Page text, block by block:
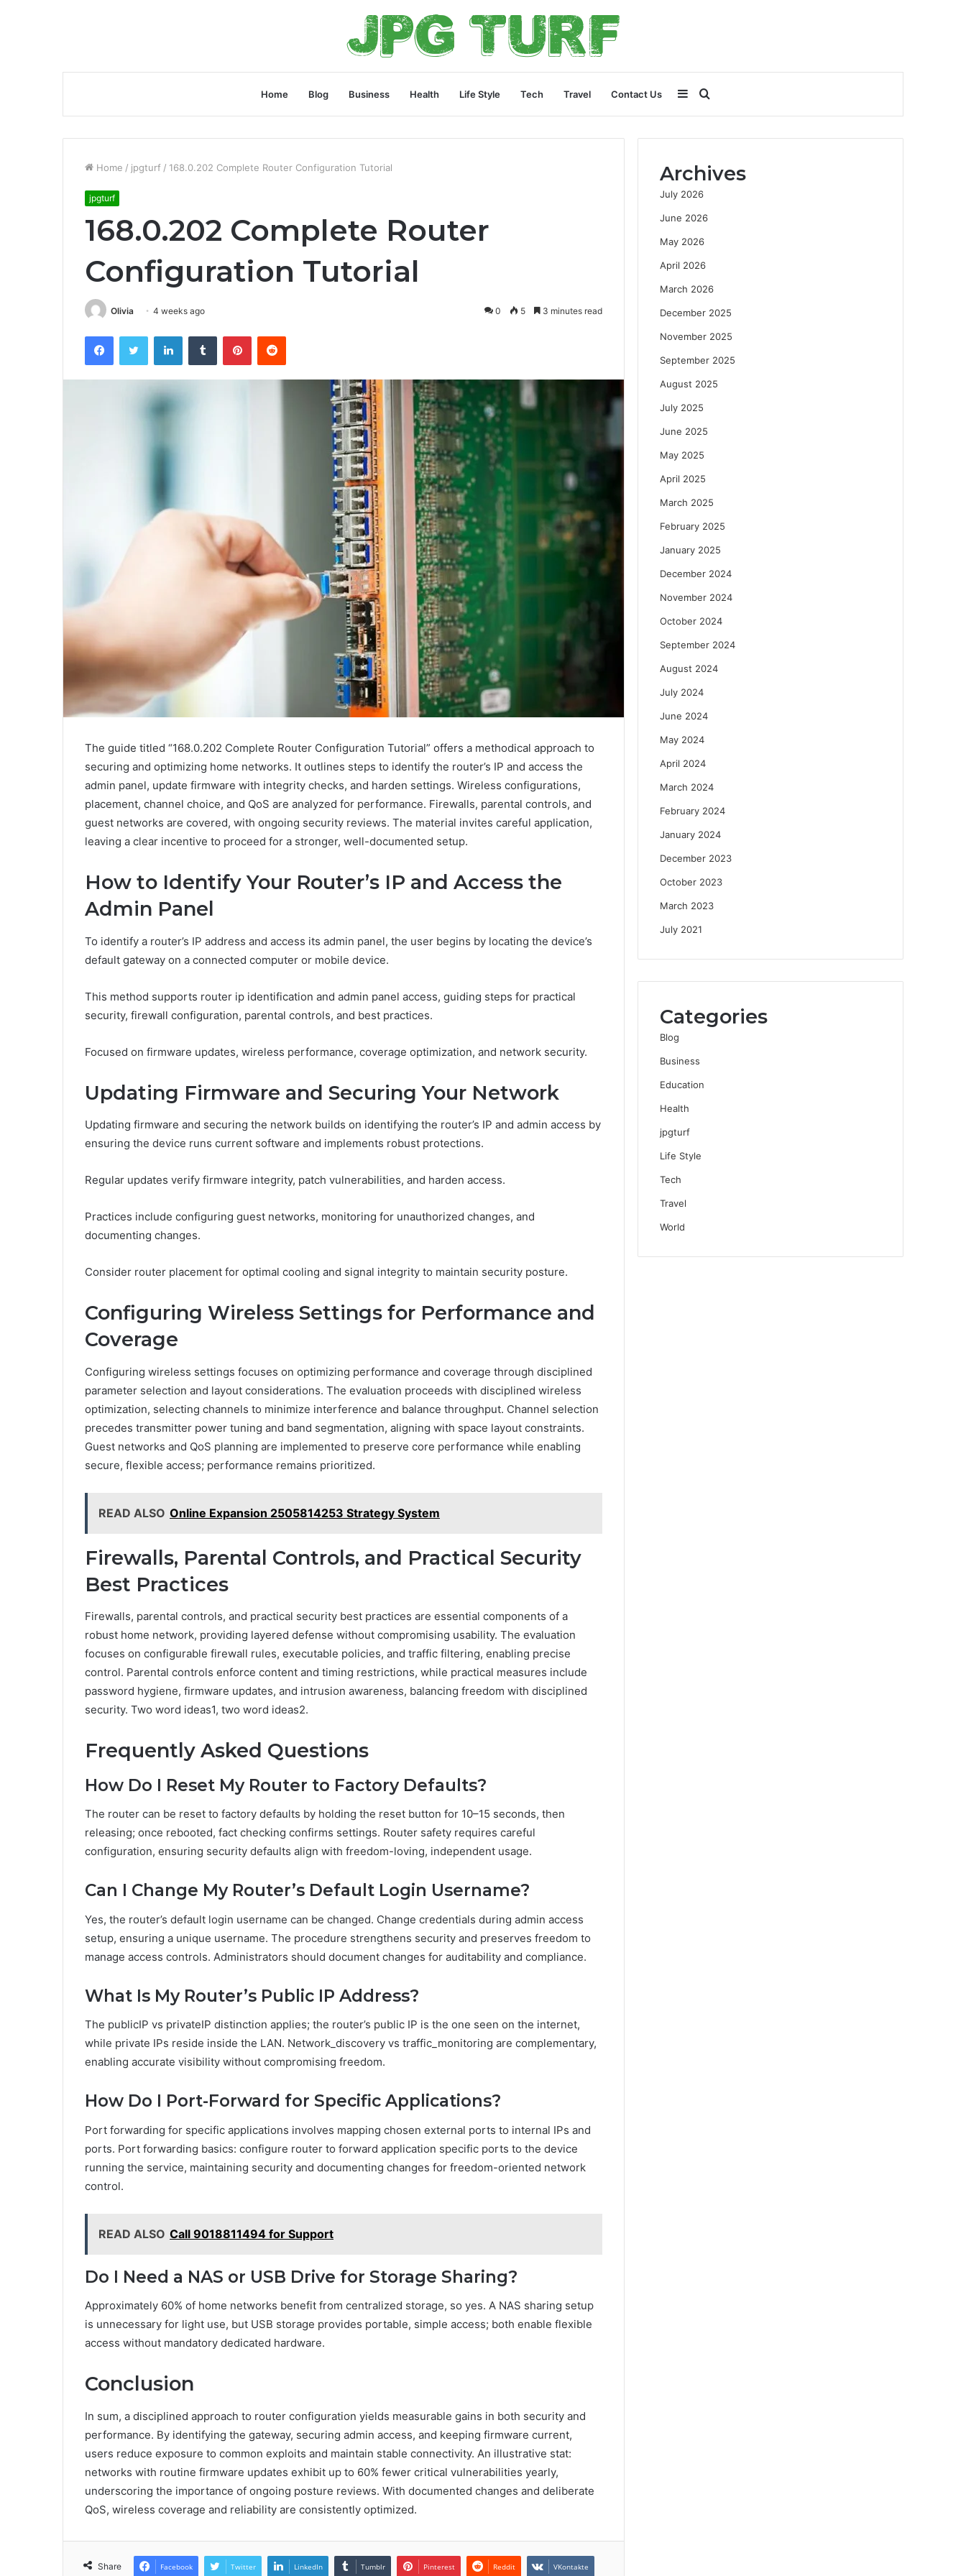
Home Blog Business Health Life Style Tech Travel Contact Us Search
for
Sidebar
Home / jpgturf / 168.0.202 Complete Router Configuration Tutorial
jpgturf
168.0.202 Complete Router
Configuration Tutorial
Olivia 4 weeks ago 0 5 3 minutes read
FacebookTwitter LinkedInTumblr PinterestReddit
The guide titled “168.0.202 Complete Router Configuration Tutorial” offers a methodical approach to
securing and optimizing home networks. It outlines steps to identify the router’s IP and access the
admin panel, update firmware with integrity checks, and harden settings. Wireless configurations,
placement, channel choice, and QoS are analyzed for performance. Firewalls, parental controls, and
guest networks are covered, with ongoing security reviews. The material invites careful application,
leaving a clear incentive to proceed for a stronger, well-documented setup.
How to Identify Your Router’s IP and Access the
Admin Panel
To identify a router’s IP address and access its admin panel, the user begins by locating the device’s
default gateway on a connected computer or mobile device.
This method supports router ip identification and admin panel access, guiding steps for practical
security, firewall configuration, parental controls, and best practices.
Focused on firmware updates, wireless performance, coverage optimization, and network security.
Updating Firmware and Securing Your Network
Updating firmware and securing the network builds on identifying the router’s IP and admin access by
ensuring the device runs current software and implements robust protections.
Regular updates verify firmware integrity, patch vulnerabilities, and harden access.
Practices include configuring guest networks, monitoring for unauthorized changes, and
documenting changes.
Consider router placement for optimal cooling and signal integrity to maintain security posture.
Configuring Wireless Settings for Performance and
Coverage
Configuring wireless settings focuses on optimizing performance and coverage through disciplined
parameter selection and layout considerations. The evaluation proceeds with disciplined wireless
optimization, selecting channels to minimize interference and balance throughput. Channel selection
precedes transmitter power tuning and band segmentation, aligning with space layout constraints.
Guest networks and QoS planning are implemented to preserve core performance while enabling
secure, flexible access; performance remains prioritized.
READ ALSO Online Expansion 2505814253 Strategy System
Firewalls, Parental Controls, and Practical Security
Best Practices
Firewalls, parental controls, and practical security best practices are essential components of a
robust home network, providing layered defense without compromising usability. The evaluation
focuses on configurable firewall rules, executable policies, and traffic filtering, enabling precise
control. Parental controls enforce content and timing restrictions, while practical measures include
password hygiene, firmware updates, and intrusion awareness, balancing freedom with disciplined
security. Two word ideas1, two word ideas2.
Frequently Asked Questions
How Do I Reset My Router to Factory Defaults?
The router can be reset to factory defaults by holding the reset button for 10–15 seconds, then
releasing; once rebooted, fact checking confirms settings. Router safety requires careful
configuration, ensuring security defaults align with freedom-loving, independent usage.
Can I Change My Router’s Default Login Username?
Yes, the router’s default login username can be changed. Change credentials during admin access
setup, ensuring a unique username. The procedure strengthens security and preserves freedom to
manage access controls. Administrators should document changes for auditability and compliance.
What Is My Router’s Public IP Address?
The publicIP vs privateIP distinction applies; the router’s public IP is the one seen on the internet,
while private IPs reside inside the LAN. Network_discovery vs traffic_monitoring are complementary,
enabling accurate visibility without compromising freedom.
How Do I Port-Forward for Specific Applications?
Port forwarding for specific applications involves mapping chosen external ports to internal IPs and
ports. Port forwarding basics: configure router to forward application specific ports to the device
running the service, maintaining security and documenting changes for freedom-oriented network
control.
READ ALSO Call 9018811494 for Support
Do I Need a NAS or USB Drive for Storage Sharing?
Approximately 60% of home networks benefit from centralized storage, so yes. A NAS sharing setup
is unnecessary for light use, but USB storage provides portable, simple access; both enable flexible
access without mandatory dedicated hardware.
Conclusion
In sum, a disciplined approach to router configuration yields measurable gains in both security and
performance. By identifying the gateway, securing admin access, and keeping firmware current,
users reduce exposure to common exploits and maintain stable connectivity. An illustrative stat:
networks with routine firmware updates exhibit up to 60% fewer critical vulnerabilities yearly,
underscoring the importance of ongoing posture reviews. With documented changes and deliberate
QoS, wireless coverage and reliability are consistently optimized.
Share Facebook Twitter LinkedIn Tumblr Pinterest Reddit VKontakte
Archives
July 2026
June 2026
May 2026
April 2026
March 2026
December 2025
November 2025
September 2025
August 2025
July 2025
June 2025
May 2025
April 2025
March 2025
February 2025
January 2025
December 2024
November 2024
October 2024
September 2024
August 2024
July 2024
June 2024
May 2024
April 2024
March 2024
February 2024
January 2024
December 2023
October 2023
March 2023
July 2021
Categories
Blog
Business
Education
Health
jpgturf
Life Style
Tech
Travel
World